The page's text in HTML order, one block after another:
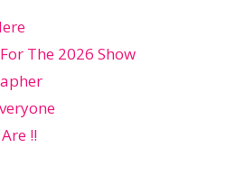
The 2026 Show
!!